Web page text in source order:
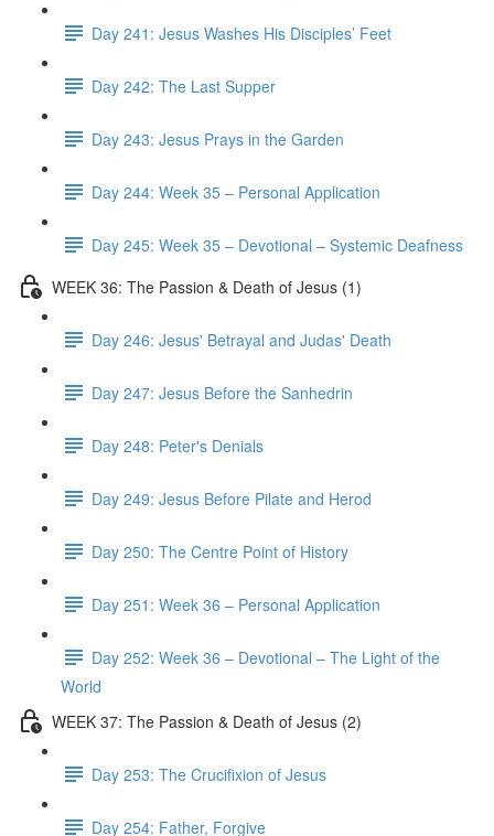
Day 241: Jesus Washes His Disciples’ Feet
Day 242: The Last Supper
Day 243: Jesus Prays in the Garden
Day 244: Week 35 – Personal Application
Day 245: Week 35 – Devotional – Systemic Deafness
WEEK 36: The Passion & Death of Jesus (1)
Day 246: Jesus' Betrayal and Judas' Death
Day 247: Jesus Before the Sanhedrin
Day 248: Peter's Denials
Day 249: Jesus Before Pilate and Herod
Day 250: The Centre Point of History
Day 251: Week 36 – Personal Application
Day 252: Week 36 – Devotional – The Light of the
World
WEEK 37: The Passion & Death of Jesus (2)
Day 253: The Crucifixion of Jesus
Day 254: Father, Forgive